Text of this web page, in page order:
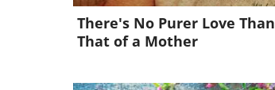
There's No Purer Love Than
That of a Mother